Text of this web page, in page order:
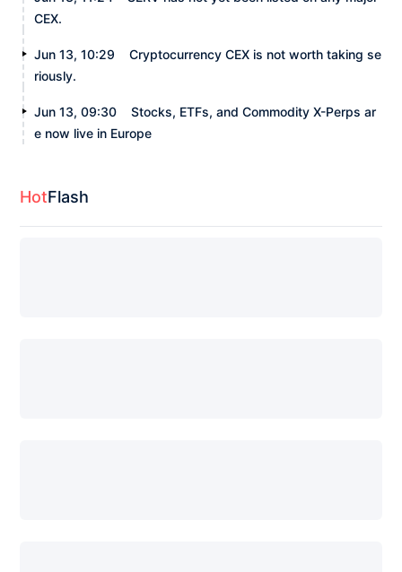
CEX.
Jun 13, 10:29
Cryptocurrency CEX is not worth taking se
riously.
Jun 13, 09:30
Stocks, ETFs, and Commodity X-Perps ar
e now live in Europe
HotFlash